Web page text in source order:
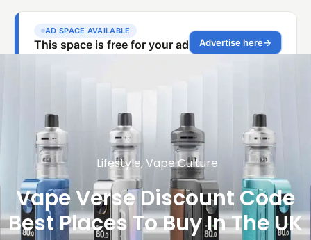
Lifestyle,Vape Culture
Vape Verse Discount Code
Best Places To Buy In The UK